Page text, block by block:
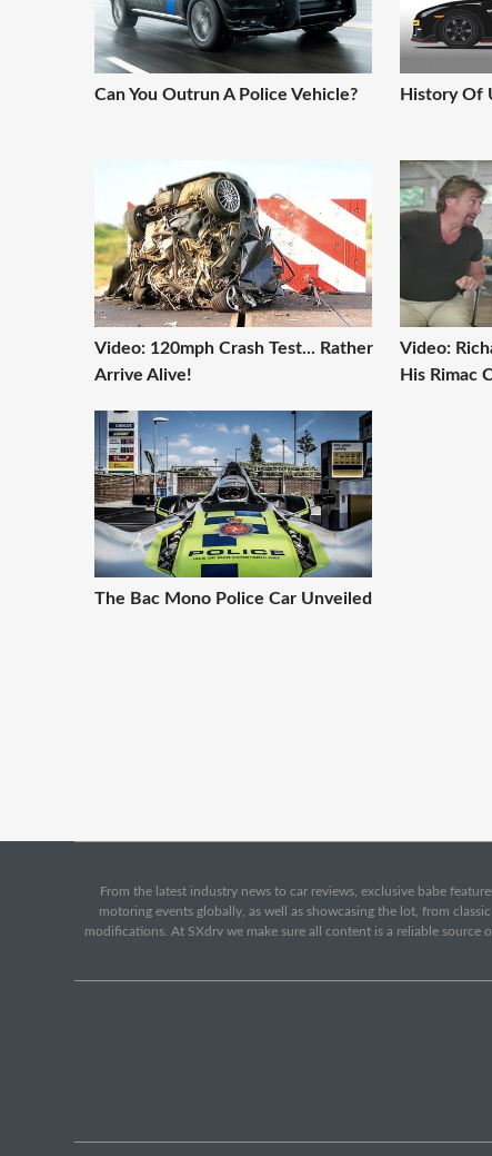
Can You Outrun A Police Vehicle? History Of
Video: 120mph Crash Test... Rather
Arrive Alive!
Video:
His Rimac
The Bac Mono Police Car Unveiled
From the latest industry news to car reviews, exclusive babe
motoring events globally, as well as showcasing the lot, from
modifications. At SXdrv we make sure all content is a reliable